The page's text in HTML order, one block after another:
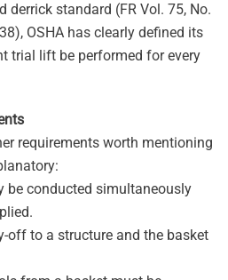
derrick standard (FR Vol. 75, No.
OSHA has clearly defined its
trial lift be performed for every
requirements worth mentioning
be conducted simultaneously
off to a structure and the basket